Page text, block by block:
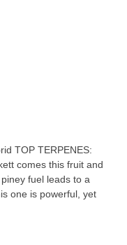
fuel leads to a